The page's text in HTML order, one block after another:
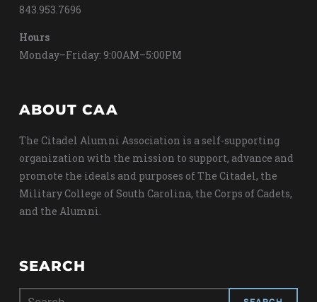
843.953.7696
Hours
Monday–Friday: 9:00AM–5:00PM
ABOUT CAA
The Citadel Alumni Association is a self-supporting
organization with the mission to support, advance and
promote the ideals and purposes of The Citadel, the
Military College of South Carolina, the Corps of Cadets,
and the Alumni.
SEARCH
Search